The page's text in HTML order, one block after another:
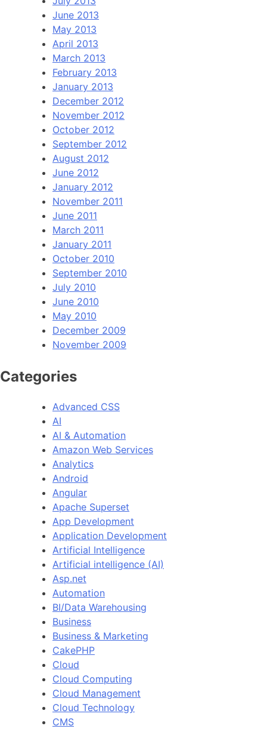
June 2013
May 2013
April 2013
March 2013
February 2013
January 2013
December 2012
November 2012
October 2012
September 2012
August 2012
June 2012
January 2012
November 2011
June 2011
March 2011
January 2011
October 2010
September 2010
July 2010
June 2010
May 2010
December 2009
November 2009
Categories
Advanced CSS
AI
AI & Automation
Amazon Web Services
Analytics
Android
Angular
Apache Superset
App Development
Application Development
Artificial Intelligence
Artificial intelligence (AI)
Asp.net
Automation
BI/Data Warehousing
Business
Business & Marketing
CakePHP
Cloud
Cloud Computing
Cloud Management
Cloud Technology
CMS